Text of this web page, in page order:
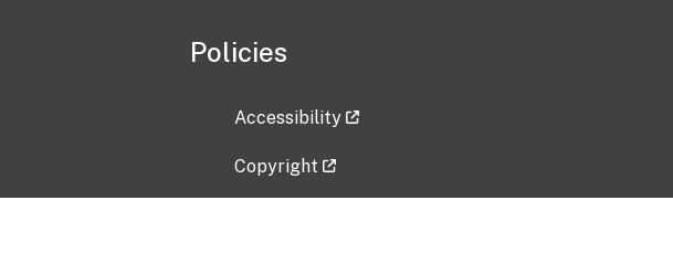
Policies
Accessibility
Copyright